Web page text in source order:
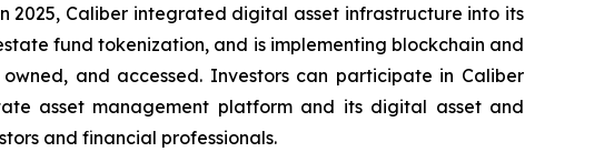
2025, Caliber integrated digital asset infrastructure into its
fund tokenization, and is implementing blockchain and
and accessed. Investors can participate in Caliber
asset management platform and its digital asset and
and financial professionals.